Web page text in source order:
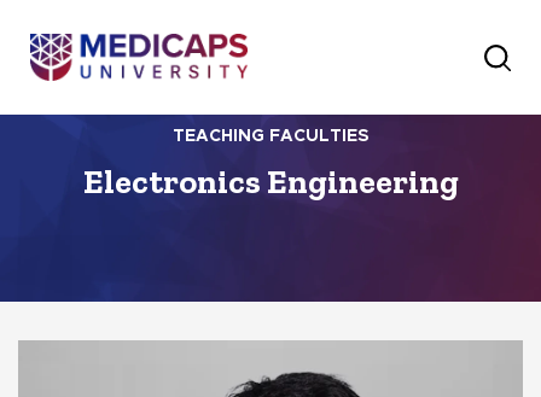
TEACHING FACULTIES
Electronics Engineering